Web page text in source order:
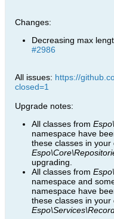
Changes:
Decreasing max
#2986
All issues: https://
closed=1
Upgrade notes:
All classes from
namespace have
these classes in
upgrading.
All classes from
namespace and
namespace have
these classes in